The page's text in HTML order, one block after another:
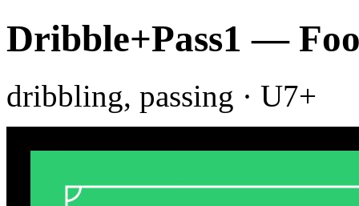
Dribble+Pass1 —
dribbling, passing · U7+